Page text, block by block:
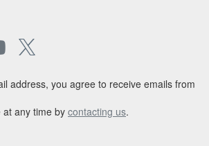
address, you agree to receive emails from
at any time by contacting us.